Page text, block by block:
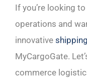
If you’re looking
operations and
innovative
MyCargoGate.
commerce